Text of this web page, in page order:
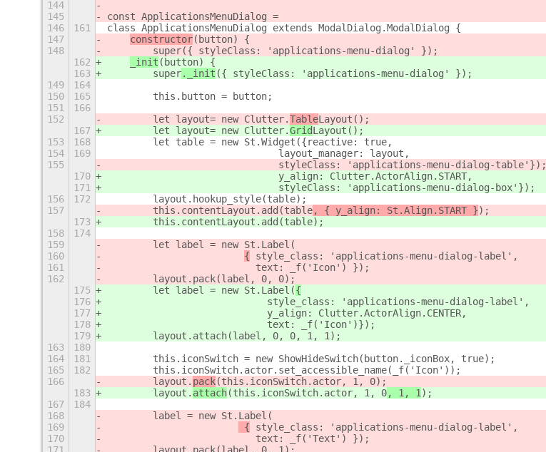
144
145
const ApplicationsMenuDialog =
146
161
class ApplicationsMenuDialog extends ModalDialog.ModalDialog {
147
constructor(button) {
148
        super
({ styleClass: 'applications-menu-dialog' });
162
_init (button) {
163
        super
._init ({ styleClass: 'applications-menu-dialog' });
149
164
150
165
        this.button = button;
151
166
152
        let layout= new Clutter.
TableLayout();
167
        let layout= new Clutter.
GridLayout();
153
168
        let table = new St.Widget({reactive: true,
154
169
                              layout_manager: layout,
155
                              styleClass: 'applications-menu-dialog-table'});
170
                              y_align: Clutter.ActorAlign.START,
171
                              styleClass: 'applications-menu-dialog-box'});
156
172
        layout.hookup_style(table);
157
        this.contentLayout.add(table
, { y_align: St.Align.START });
173
        this.contentLayout.add(table
);
158
174
159
        let label = new St.Label(
160
{ style_class: 'applications-menu-dialog-label',
161
                          text: _f('Icon') });
162
        layout.pack(label, 0, 0);
175
        let label = new St.Label(
{
176
                            style_class: 'applications-menu-dialog-label',
177
                            y_align: Clutter.ActorAlign.CENTER,
178
                            text: _f('Icon')});
179
        layout.attach(label, 0, 0, 1, 1);
163
180
164
181
        this.iconSwitch = new ShowHideSwitch(button._iconBox, true);
165
182
        this.iconSwitch.actor.set_accessible_name(_f('Icon'));
166
        layout.
pack(this.iconSwitch.actor, 1, 0);
183
        layout.
attach(this.iconSwitch.actor, 1, 0, 1, 1 );
167
184
168
        label = new St.Label(
169
{ style_class: 'applications-menu-dialog-label',
170
                          text: _f('Text') });